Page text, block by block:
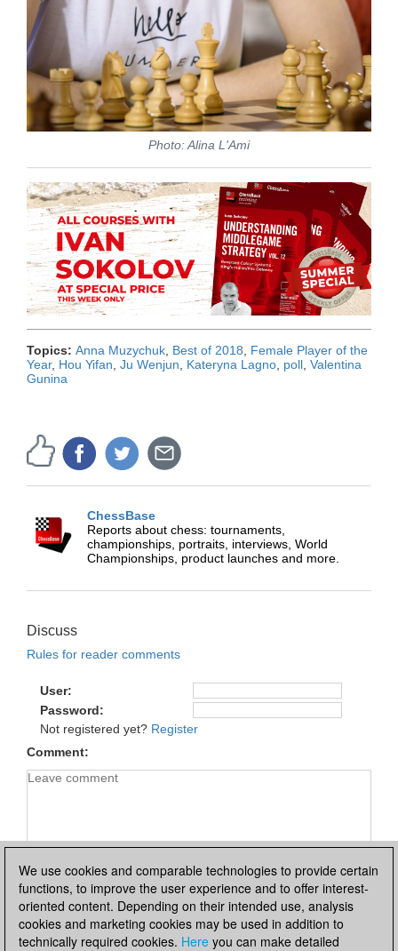
Photo: Alina L'Ami
Topics: Anna Muzychuk Best of 2018
Female Player of the
Year, Hou Yifan Ju Wenjun Kateryna Lagno poll Valentina
Gunina
ChessBase
Reports about chess: tournaments,
championships, portraits, interviews, World
Championships, product launches and more.
Discuss
Rules for reader comments
User
Password
Not registered yet? Register
Comment
We use cookies and comparable technologies to provide certain
functions, to improve the user experience and to offer interest-
oriented content. Depending on their intended use, analysis
cookies and marketing cookies may be used in addition to
technically required cookies. Here you can make detailed